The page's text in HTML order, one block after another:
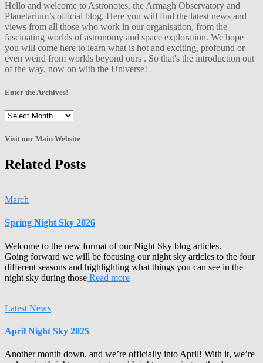
Hello and welcome to Astronotes, the Armagh Observatory and
Planetarium’s official blog. Here you will find the latest news and
views from all those who work in our organisation, from the
fascinating worlds of astronomy and space exploration. We hope
you will come here to learn what is hot and exciting, profound or
even weird from worlds beyond ours . So that's the introduction out
of the way, now on with the Universe!
Enter the Archives!
Enter
Archives!
Visit our Main Website
Related Posts
March
Spring Night Sky 2026
Welcome to the new format of our Night Sky blog articles.
Going forward we will be focusing our night sky articles to the four
different seasons and highlighting what things you can see in the
night sky during those Read more
Latest News
April Night Sky 2025
Another month down, and we’re officially into April! With it, we’re